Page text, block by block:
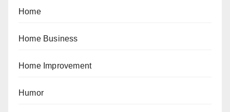
Home
Home Business
Home Improvement
Humor